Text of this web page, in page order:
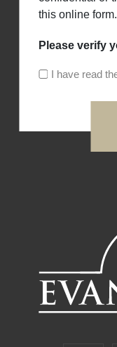
this online form.
Please verify
I have read